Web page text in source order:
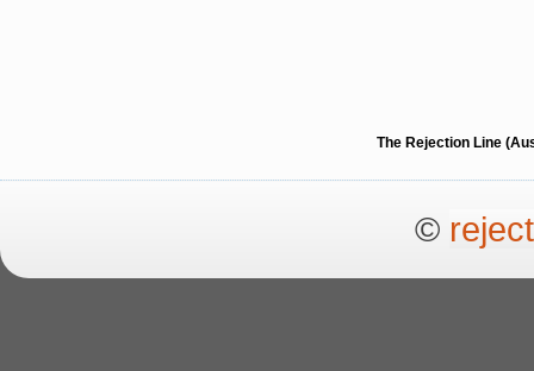
The Rejection Line
©